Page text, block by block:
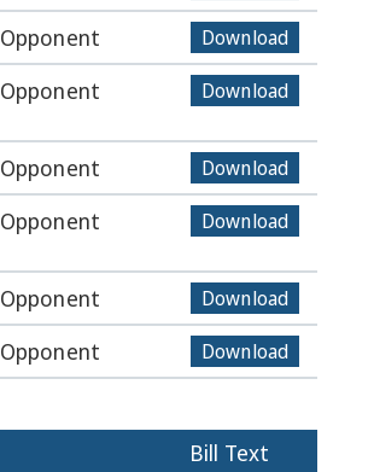
Opponent Download
Opponent Download
Opponent Download
Opponent Download
Opponent Download
Opponent Download
Bill Text